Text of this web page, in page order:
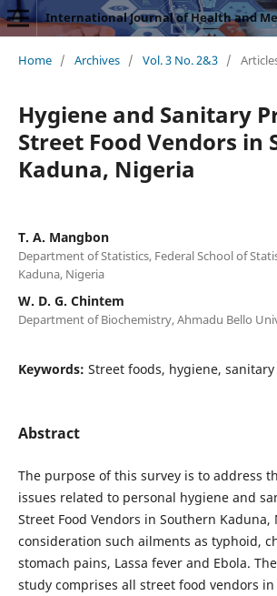
Home / Archives / Vol. 3 No. 2&3 /
Hygiene and Sanitary
Street Food Vendors in
Kaduna, Nigeria
T. A. Mangbon
Department of Statistics, Federal School of
Kaduna, Nigeria
W. D. G. Chintem
Department of Biochemistry, Ahmadu Bello
Keywords: Street foods, hygiene,
Abstract
The purpose of this survey is to address
issues related to personal hygiene and
Street Food Vendors in Southern
consideration such ailments as typhoid,
stomach pains, Lassa fever and Ebola.
study comprises all street food vendors